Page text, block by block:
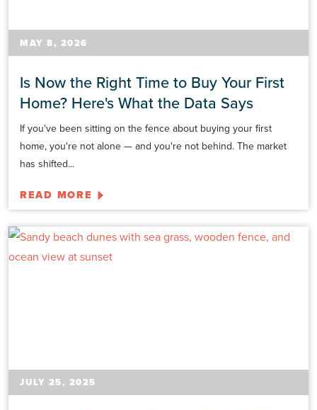
MAY 8, 2026
Is Now the Right Time to Buy Your First
Home? Here's What the Data Says
If you've been sitting on the fence about buying your first
home, you're not alone — and you're not behind. The market
has shifted...
READ MORE
JULY 25, 2025